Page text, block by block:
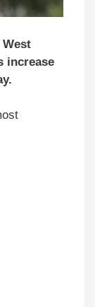
increase